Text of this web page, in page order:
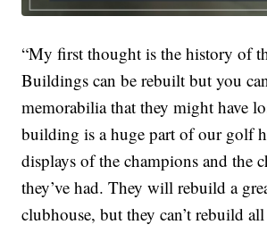
“My first thought is the history of
Buildings can be rebuilt but you
memorabilia that they might have
building is a huge part of our golf
displays of the champions and the
they’ve had. They will rebuild a
clubhouse, but they can’t rebuild